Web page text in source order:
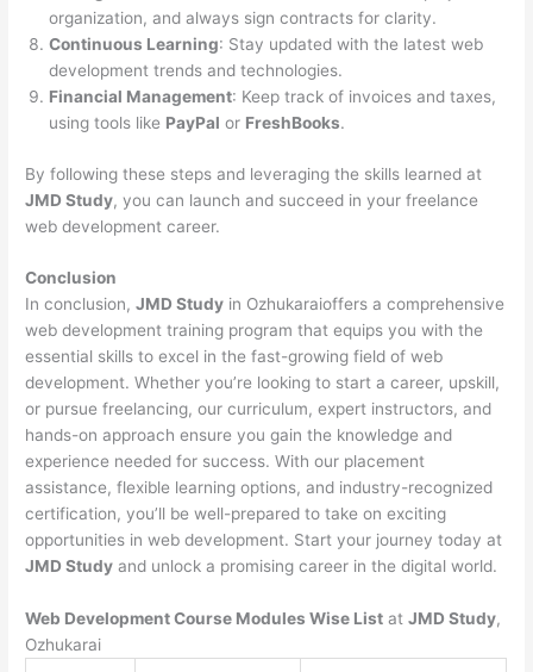
organization, and always sign contracts for clarity.
Continuous Learning: Stay updated with the latest web
development trends and technologies.
Financial Management: Keep track of invoices and taxes,
using tools like PayPal or FreshBooks.
By following these steps and leveraging the skills learned at
JMD Study, you can launch and succeed in your freelance
web development career.
Conclusion
In conclusion,JMD Study in Ozhukaraioffers a comprehensive
web development training program that equips you with the
essential skills to excel in the fast-growing field of web
development. Whether you’re looking to start a career, upskill,
or pursue freelancing, our curriculum, expert instructors, and
hands-on approach ensure you gain the knowledge and
experience needed for success. With our placement
assistance, flexible learning options, and industry-recognized
certification, you’ll be well-prepared to take on exciting
opportunities in web development. Start your journey today at
JMD Study and unlock a promising career in the digital world.
Web Development Course Modules Wise List atJMD Study,
Ozhukarai